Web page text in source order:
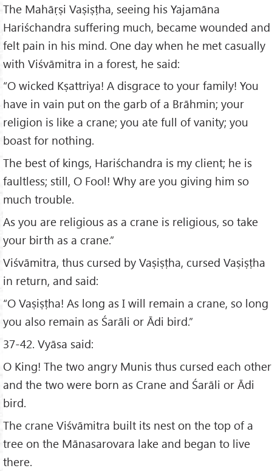
The Mahāṛṣi Vaṣiṣṭha, seeing his Yajamāna
Hariśchandra suffering much, became wounded and
felt pain in his mind. One day when he met casually
with Viśvāmitra in a forest, he said:
“O wicked Kṣattriya! A disgrace to your family! You
have in vain put on the garb of a Brāhmin; your
religion is like a crane; you ate full of vanity; you
boast for nothing.
The best of kings, Hariśchandra is my client; he is
faultless; still, O Fool! Why are you giving him so
much trouble.
As you are religious as a crane is religious, so take
your birth as a crane.”
Viśvāmitra, thus cursed by Vaṣiṣṭha, cursed Vaṣiṣṭha
in return, and said:
“O Vaṣiṣṭha! As long as I will remain a crane, so long
you also remain as Śarāli or Ādi bird.”
37-42. Vyāsa said:
O King! The two angry Munis thus cursed each other
and the two were born as Crane and Śarāli or Ādi
bird.
The crane Viśvāmitra built its nest on the top of a
tree on the Mānasarovara lake and began to live
there.